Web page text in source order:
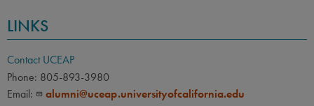
LINKS
Contact UCEAP
Phone: 805-893-3980
Email:
alumni@uceap.universityofcalifornia.edu